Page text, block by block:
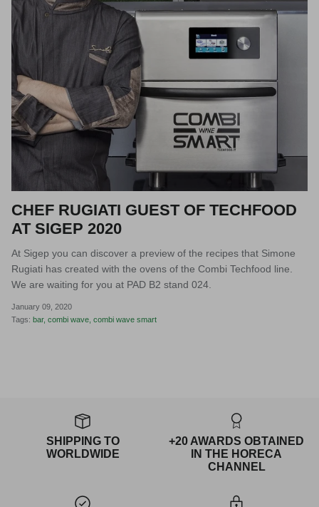
CHEF RUGIATI GUEST OF TECHFOOD
AT SIGEP 2020
At Sigep you can discover a preview of the recipes that Simone
Rugiati has created with the ovens of the Combi Techfood line.
We are waiting for you at PAD B2 stand 024.
January 09, 2020
Tags: bar combi wave combi wave smart
SHIPPING TO
WORLDWIDE
+20 AWARDS OBTAINED
IN THE HORECA
CHANNEL